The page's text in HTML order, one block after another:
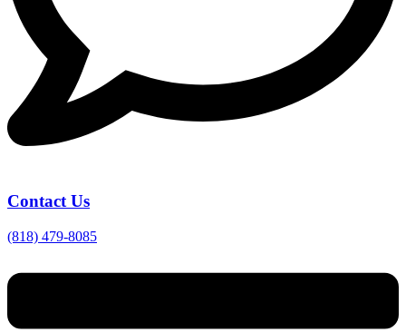
Contact Us
(818) 479-8085